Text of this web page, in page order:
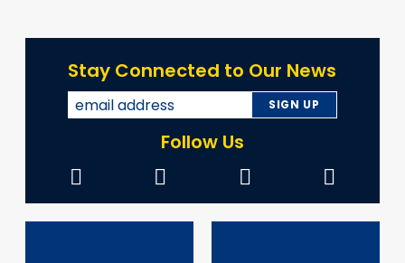
Stay Connected to Our News
Follow Us